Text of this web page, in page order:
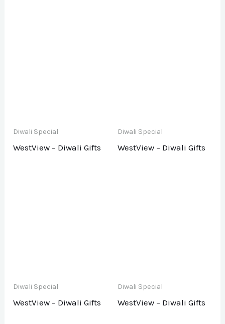
Diwali Special
WestView – Diwali Gifts
Diwali Special
WestView – Diwali Gifts
Diwali Special
WestView – Diwali Gifts
Diwali Special
WestView – Diwali Gifts